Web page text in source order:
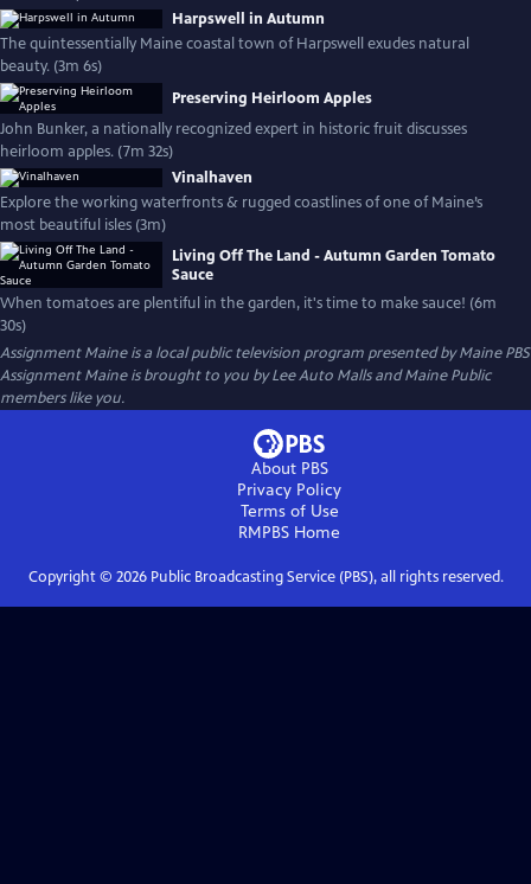
Harpswell in Autumn
The quintessentially Maine coastal town of Harpswell exudes natural
beauty. (3m 6s)
Preserving Heirloom Apples
John Bunker, a nationally recognized expert in historic fruit discusses
heirloom apples. (7m 32s)
Vinalhaven
Explore the working waterfronts & rugged coastlines of one of Maine’s
most beautiful isles (3m)
Living Off The Land - Autumn Garden Tomato
Sauce
When tomatoes are plentiful in the garden, it's time to make sauce! (6m
30s)
Assignment Maineis a local public television program presented byMaine PBS
Assignment Maine is brought to you by Lee Auto Malls and Maine Public
members like you.
About PBS
Privacy Policy
Terms of Use
RMPBS Home
Copyright © 2026Public Broadcasting Service (PBS), all rights reserved.